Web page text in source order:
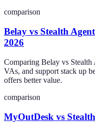
comparison
Belay vs Stealth
2026
Comparing Belay vs Stealth
VAs, and support stack up
offers better value.
comparison
MyOutDesk vs